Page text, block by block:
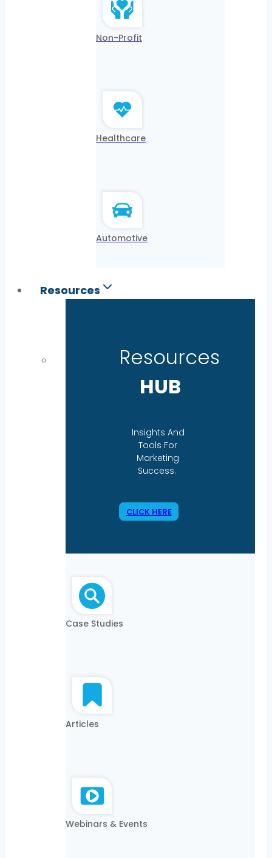
Non-Profit
Healthcare
Automotive
Resources
Resources
HUB
Insights And
Tools For
Marketing
Success.
CLICK HERE
Case Studies
Articles
Webinars & Events